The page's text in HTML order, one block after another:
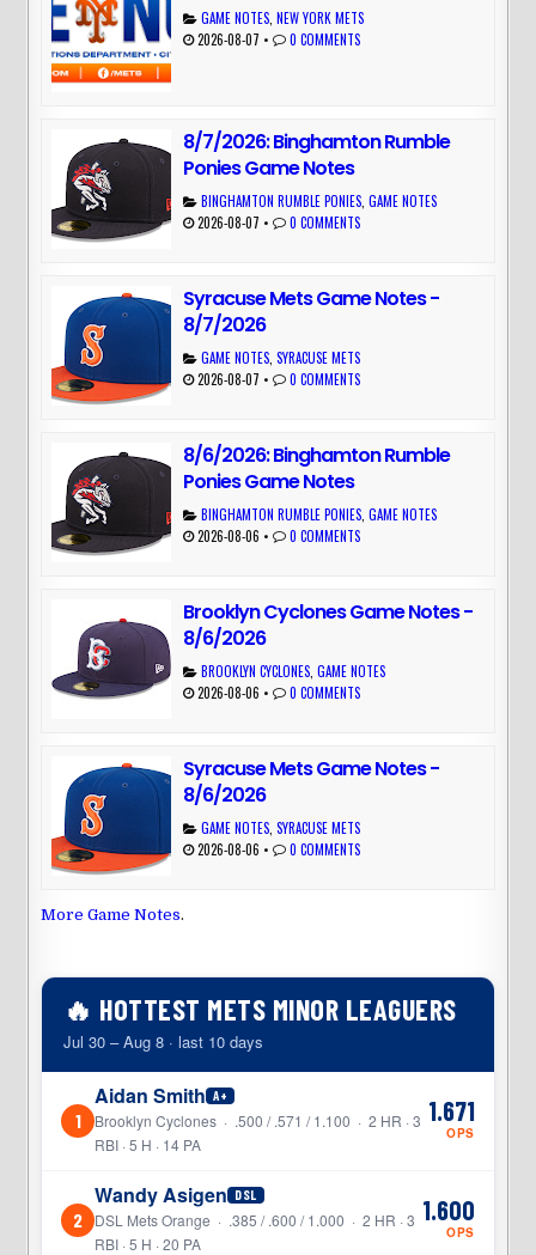
GAME NOTES ,NEW YORK METS
2026-08-07 • 0 COMMENTS
8/7/2026: Binghamton Rumble
Ponies Game Notes
BINGHAMTON RUMBLE PONIES ,GAME NOTES
2026-08-07 • 0 COMMENTS
Syracuse Mets Game Notes -
8/7/2026
GAME NOTES ,SYRACUSE METS
2026-08-07 • 0 COMMENTS
8/6/2026: Binghamton Rumble
Ponies Game Notes
BINGHAMTON RUMBLE PONIES ,GAME NOTES
2026-08-06 • 0 COMMENTS
Brooklyn Cyclones Game Notes -
8/6/2026
BROOKLYN CYCLONES ,GAME NOTES
2026-08-06 • 0 COMMENTS
Syracuse Mets Game Notes -
8/6/2026
GAME NOTES ,SYRACUSE METS
2026-08-06 • 0 COMMENTS
More Game Notes.
🔥 HOTTEST METS MINOR LEAGUERS
Jul 30 – Aug 8 · last 10 days
1
Aidan Smith A+
Brooklyn Cyclones · .500 / .571 / 1.100 · 2 HR · 3
RBI · 5 H · 14 PA
1.671
OPS
2
Wandy Asigen DSL
DSL Mets Orange · .385 / .600 / 1.000 · 2 HR · 3
RBI · 5 H · 20 PA
1.600
OPS